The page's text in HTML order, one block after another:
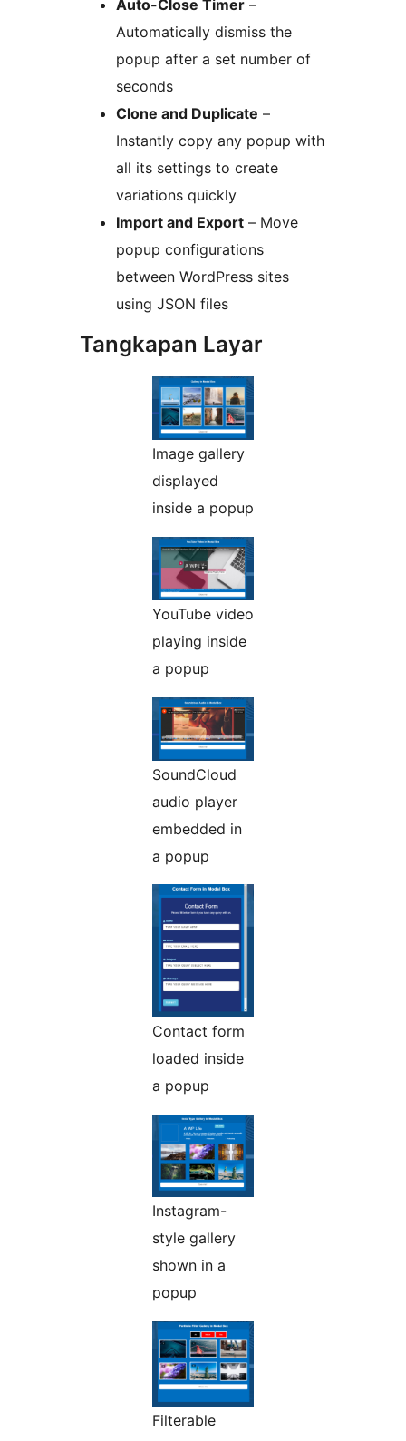
Auto-Close Timer –
Automatically dismiss the
popup after a set number of
seconds
Clone and Duplicate –
Instantly copy any popup with
all its settings to create
variations quickly
Import and Export – Move
popup configurations
between WordPress sites
using JSON files
Tangkapan Layar
Image gallery
displayed
inside a popup
YouTube video
playing inside
a popup
SoundCloud
audio player
embedded in
a popup
Contact form
loaded inside
a popup
Instagram-
style gallery
shown in a
popup
Filterable